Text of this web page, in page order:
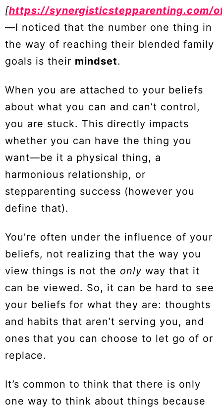
[https://synergisticstepparenting.com/
—I noticed that the number one thing in
the way of reaching their blended family
goals is their mindset.
When you are attached to your beliefs
about what you can and can’t control,
you are stuck. This directly impacts
whether you can have the thing you
want—be it a physical thing, a
harmonious relationship, or
stepparenting success (however you
define that).
You’re often under the influence of your
beliefs, not realizing that the way you
view things is not the only way that it
can be viewed. So, it can be hard to see
your beliefs for what they are: thoughts
and habits that aren’t serving you, and
ones that you can choose to let go of or
replace.
It’s common to think that there is only
one way to think about things because